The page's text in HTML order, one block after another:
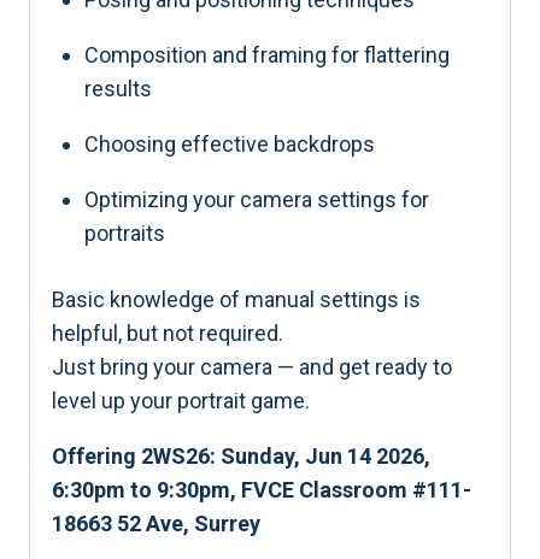
Composition and framing for flattering
results
Choosing effective backdrops
Optimizing your camera settings for
portraits
Basic knowledge of manual settings is
helpful, but not required.
Just bring your camera — and get ready to
level up your portrait game.
Offering 2WS26: Sunday, Jun 14 2026,
6:30pm to 9:30pm, FVCE Classroom #111-
18663 52 Ave, Surrey